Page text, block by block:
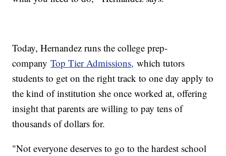
Today, Hernandez runs the college prep-
companyTop Tier Admissions, which tutors
students to get on the right track to one day apply to
the kind of institution she once worked at, offering
insight that parents are willing to pay tens of
thousands of dollars for.
"Not everyone deserves to go to the hardest school